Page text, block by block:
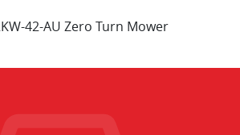
42-AU Zero Turn Mower